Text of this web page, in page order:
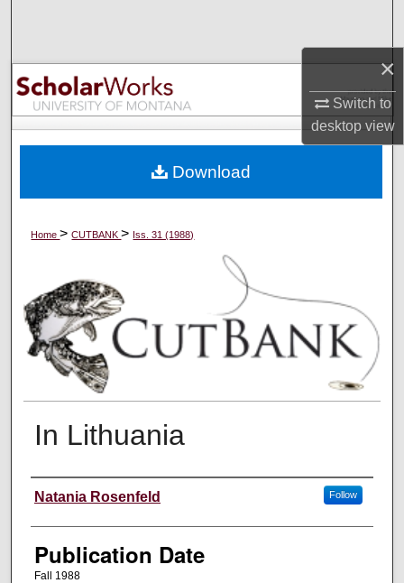
×
Switch to
desktopview
Browse Collections
My Account
Digital Commons Network™
Home>CUTBANK> Iss. 31 (1988)
In Lithuania
Creators
Natania Rosenfeld Follow
Publication Date
Fall 1988
Download